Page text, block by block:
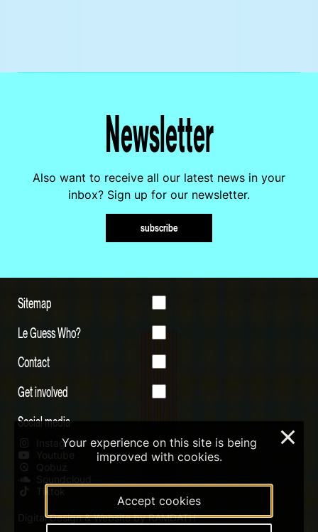
Newsletter
Also want to receive all our latest news in your
inbox? Sign up for our newsletter.
subscribe
Sitemap
Le Guess Who?
Contact
Get involved
Social media
Instagram
Youtube
Qobuz
Soundcloud
Tiktok
Digital Design & Website by RAMDATH
Your experience on this site is being
improved with cookies.
Accept cookies
×